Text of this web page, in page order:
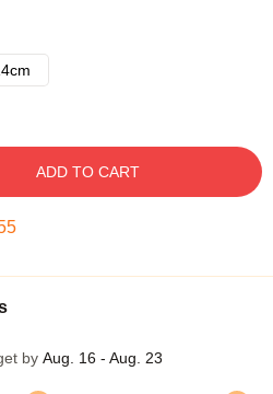
ADD TO CART
by Aug. 16 - Aug. 23